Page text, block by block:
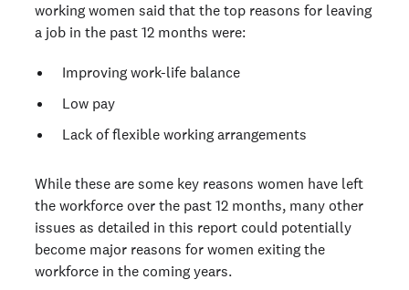
working women said that the top reasons for leaving
a job in the past 12 months were:
Improving work-life balance
Low pay
Lack of flexible working arrangements
While these are some key reasons women have left
the workforce over the past 12 months, many other
issues as detailed in this report could potentially
become major reasons for women exiting the
workforce in the coming years.